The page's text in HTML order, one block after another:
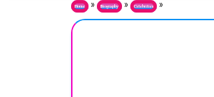
Home » Biography » Celebrities »